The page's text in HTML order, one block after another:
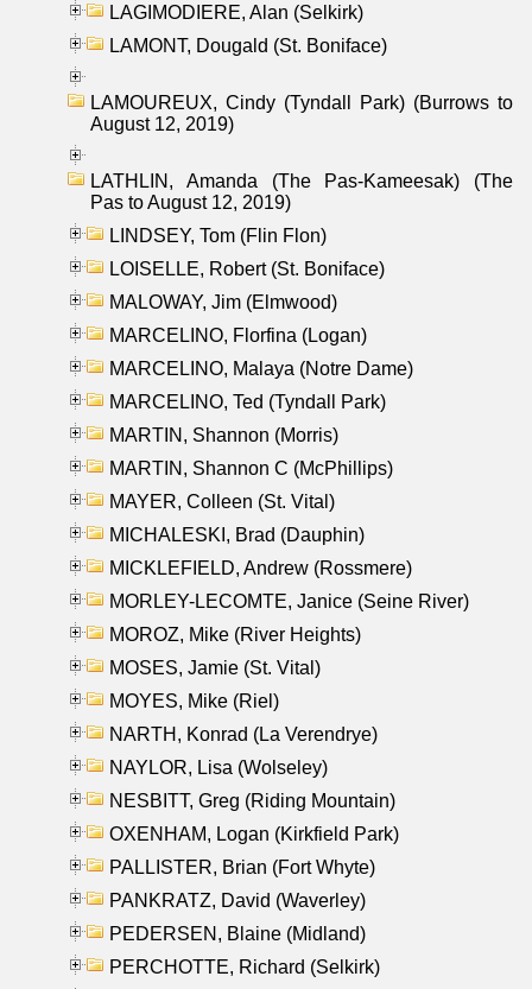
LAGIMODIERE, Alan (Selkirk)
LAMONT, Dougald (St. Boniface)
LAMOUREUX, Cindy (Tyndall Park) (Burrows to
August 12, 2019)
LATHLIN, Amanda (The Pas-Kameesak) (The
Pas to August 12, 2019)
LINDSEY, Tom (Flin Flon)
LOISELLE, Robert (St. Boniface)
MALOWAY, Jim (Elmwood)
MARCELINO, Florfina (Logan)
MARCELINO, Malaya (Notre Dame)
MARCELINO, Ted (Tyndall Park)
MARTIN, Shannon (Morris)
MARTIN, Shannon C (McPhillips)
MAYER, Colleen (St. Vital)
MICHALESKI, Brad (Dauphin)
MICKLEFIELD, Andrew (Rossmere)
MORLEY-LECOMTE, Janice (Seine River)
MOROZ, Mike (River Heights)
MOSES, Jamie (St. Vital)
MOYES, Mike (Riel)
NARTH, Konrad (La Verendrye)
NAYLOR, Lisa (Wolseley)
NESBITT, Greg (Riding Mountain)
OXENHAM, Logan (Kirkfield Park)
PALLISTER, Brian (Fort Whyte)
PANKRATZ, David (Waverley)
PEDERSEN, Blaine (Midland)
PERCHOTTE, Richard (Selkirk)